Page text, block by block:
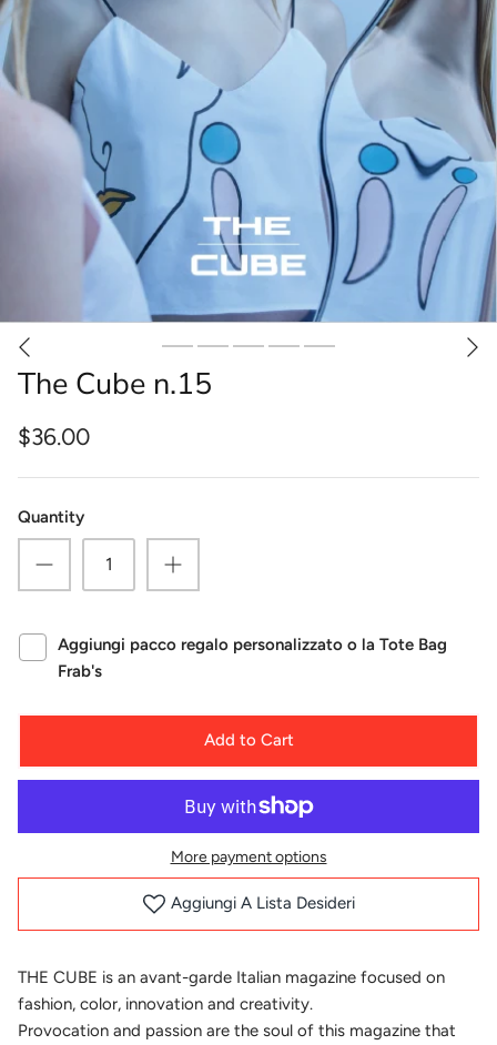
The Cube n.15
$36.00
Quantity
Aggiungi pacco regalo personalizzato o la Tote Bag
Frab's
Add to Cart
More payment options
Aggiungi A Lista Desideri
THE CUBE is an avant-garde Italian magazine focused on
fashion, color, innovation and creativity.
Provocation and passion are the soul of this magazine that